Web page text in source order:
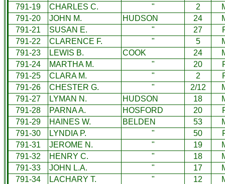
791-19
CHARLES C. " 2
791-20
JOHN M. HUDSON 24
791-21
SUSAN E. " 27
791-22
CLARENCE F. " 5
791-23
LEWIS B. COOK 24
791-24
MARTHA M. " 20
791-25
CLARA M. " 2
791-26
CHESTER G. " 2/12
791-27
LYMAN N. HUDSON 18
791-28
PARNA A. HOSFORD 20
791-29
HAINES W. BELDEN 53
791-30
LYNDIA P. " 50
791-31
JEROME N. " 19
791-32
HENRY C. " 18
791-33
JOHN L.A. " 17
791-34
LACHARY T. " 12